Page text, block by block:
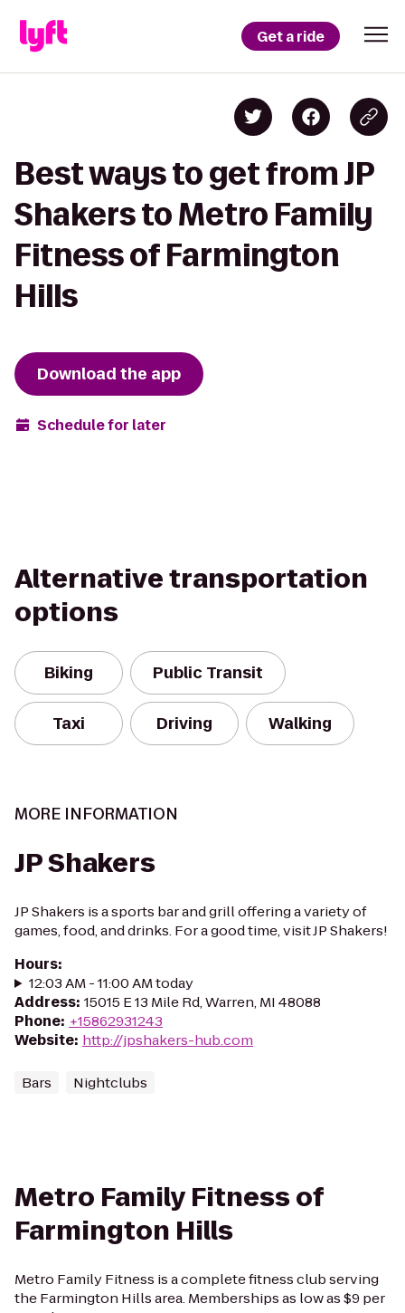
Get a ride
Best ways to get from JP
Shakers to Metro Family
Fitness of Farmington
Hills
Download the app
Schedule for later
Alternative transportation
options
Biking Public Transit
Taxi Driving Walking
MORE INFORMATION
JP Shakers
JP Shakers is a sports bar and grill offering a variety of
games, food, and drinks. For a good time, visit JP Shakers!
Hours:
12:03 AM - 11:00 AM today
Address: 15015 E 13 Mile Rd, Warren, MI 48088
Phone: +15862931243
Website: http://jpshakers-hub.com
Bars Nightclubs
Metro Family Fitness of
Farmington Hills
Metro Family Fitness is a complete fitness club serving
the Farmington Hills area. Memberships as low as $9 per